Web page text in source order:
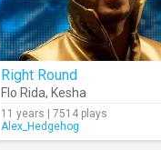
Right Round
Flo Rida, Kesha
11 years | 7514 plays
Alex_Hedgehog